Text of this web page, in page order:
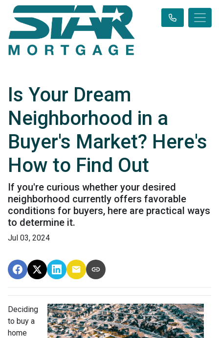
Is Your Dream
Neighborhood in a
Buyer's Market? Here's
How to Find Out
If you're curious whether your desired
neighborhood currently offers favorable
conditions for buyers, here are practical ways
to determine it.
Jul 03, 2024
Deciding
to buy a
home